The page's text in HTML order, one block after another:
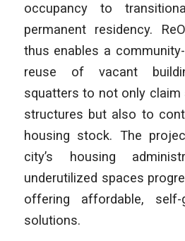
occupancy to
permanent residency.
thus enables a
reuse of vacant
squatters to not only claim
structures but also to
housing stock. The
city’s housing
underutilized spaces
offering affordable, self-
solutions.